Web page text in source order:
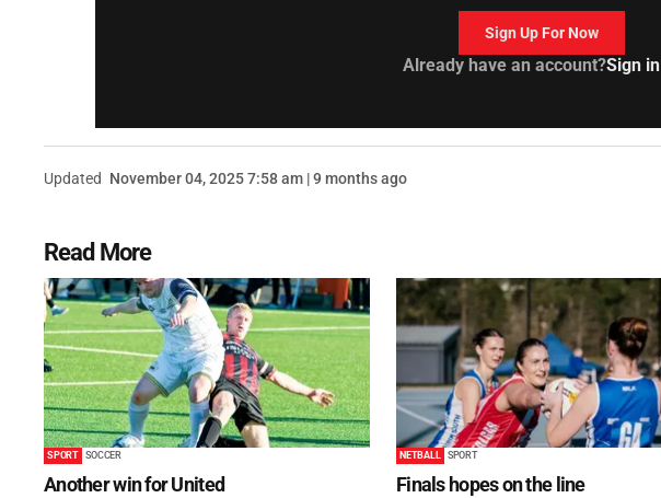
Sign Up For Now
Already have an account?Sign in
Updated November 04, 2025 7:58 am | 9 months ago
Read More
SPORT SOCCER
Another win for United
NETBALL SPORT
Finals hopes on the line